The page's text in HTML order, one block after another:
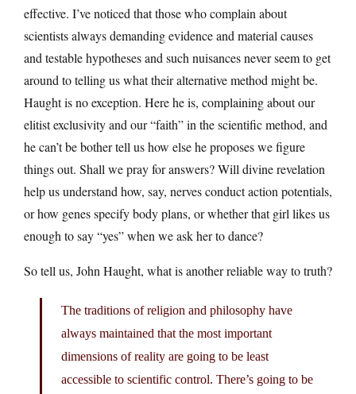
effective. I’ve noticed that those who complain about
scientists always demanding evidence and material causes
and testable hypotheses and such nuisances never seem to get
around to telling us what their alternative method might be.
Haught is no exception. Here he is, complaining about our
elitist exclusivity and our “faith” in the scientific method, and
he can’t be bother tell us how else he proposes we figure
things out. Shall we pray for answers? Will divine revelation
help us understand how, say, nerves conduct action potentials,
or how genes specify body plans, or whether that girl likes us
enough to say “yes” when we ask her to dance?
So tell us, John Haught, what is another reliable way to truth?
The traditions of religion and philosophy have
always maintained that the most important
dimensions of reality are going to be least
accessible to scientific control. There’s going to be